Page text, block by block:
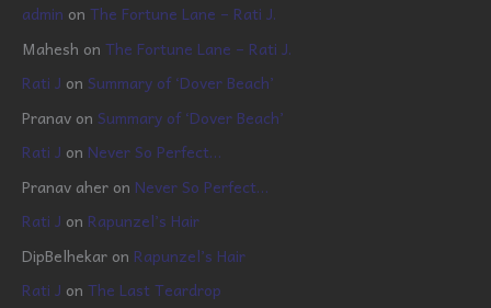
admin on The Fortune Lane – Rati J.
Mahesh on The Fortune Lane – Rati J.
Rati J on Summary of ‘Dover Beach’
Pranav on Summary of ‘Dover Beach’
Rati J on Never So Perfect…
Pranav aher on Never So Perfect…
Rati J on Rapunzel’s Hair
DipBelhekar on Rapunzel’s Hair
Rati J on The Last Teardrop